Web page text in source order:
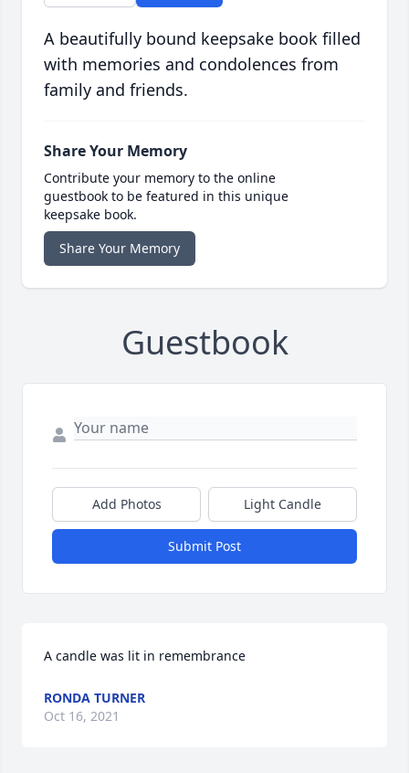
A beautifully bound keepsake book filled
with memories and condolences from
family and friends.
Share Your Memory
Contribute your memory to the online
guestbook to be featured in this unique
keepsake book.
Share Your Memory
Guestbook
Add Photos Light Candle
Submit Post
A candle was lit in remembrance
RONDA TURNER
Oct 16, 2021